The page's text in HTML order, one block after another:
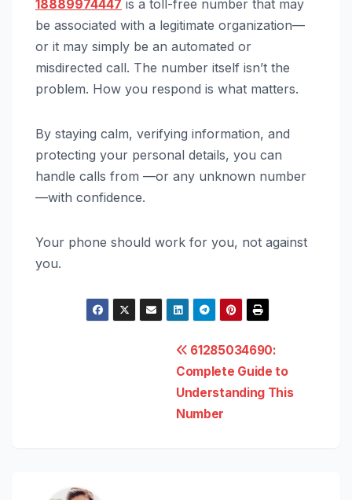
18889974447 is a toll-free number that may
be associated with a legitimate organization—
or it may simply be an automated or
misdirected call. The number itself isn’t the
problem. How you respond is what matters.
By staying calm, verifying information, and
protecting your personal details, you can
handle calls from —or any unknown number
—with confidence.
Your phone should work for you, not against
you.
61285034690:
Complete Guide to
Understanding This
Number